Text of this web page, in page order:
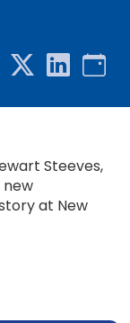
Steeves,
new
at New